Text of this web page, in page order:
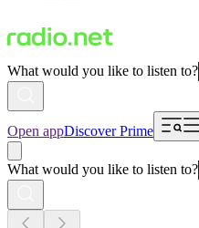
What would you like to listen to?
Open appDiscover Prime
What would you like to listen to?